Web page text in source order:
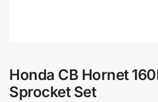
Honda CB Hornet
Sprocket Set